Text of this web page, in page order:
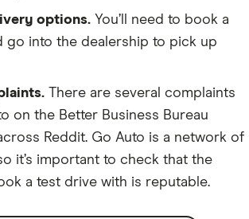
options. You’ll need to book a
go into the dealership to pick up
There are several complaints
on the Better Business Bureau
Reddit. Go Auto is a network of
it’s important to check that the
a test drive with is reputable.